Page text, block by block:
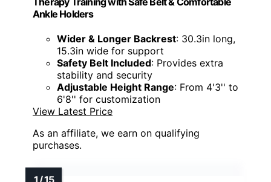
Ankle Holders
Wider & Longer Backrest: 30.3in long,
15.3in wide for support
Safety Belt Included: Provides extra
stability and security
Adjustable Height Range: From 4'3'' to
6'8'' for customization
View Latest Price
As an affiliate, we earn on qualifying
purchases.